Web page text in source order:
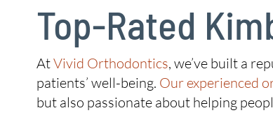
Top-Rated
AtVivid Orthodontics, we’ve built a
patients’ well-being. Our experienced
but also passionate about helping